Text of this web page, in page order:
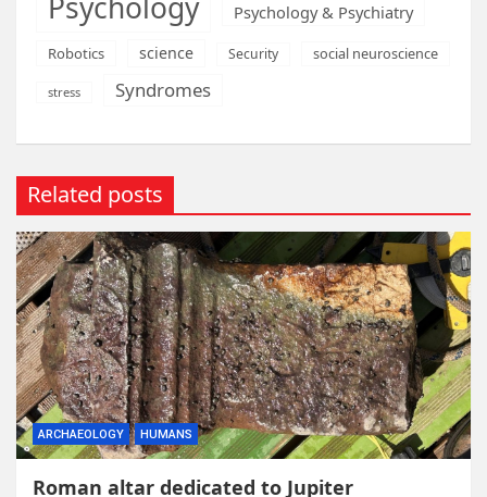
Psychology & Psychiatry
Robotics science Security social neuroscience
stress Syndromes
Related posts
ARCHAEOLOGY HUMANS
Roman altar dedicated to Jupiter